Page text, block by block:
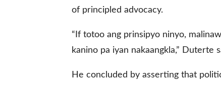
of principled advocacy.
“If totoo ang prinsipyo ninyo,
kanino pa iyan nakaangkla,” Duterte
He concluded by asserting that